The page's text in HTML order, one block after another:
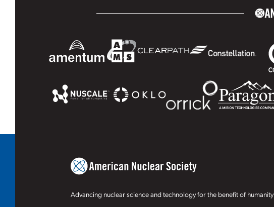
Advancing nuclear science and technology for the benefit of humanity